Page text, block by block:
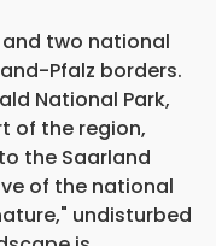
two national
Pfalz borders.
National Park,
of the region,
the Saarland
of the national
undisturbed